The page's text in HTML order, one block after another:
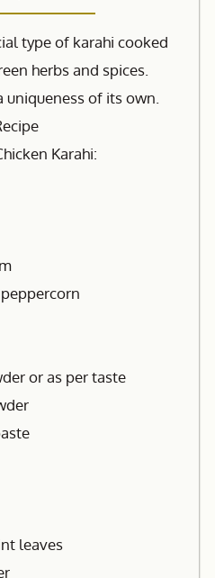
type of karahi cooked
herbs and spices.
of its own.
Karahi:
or as per taste
leaves